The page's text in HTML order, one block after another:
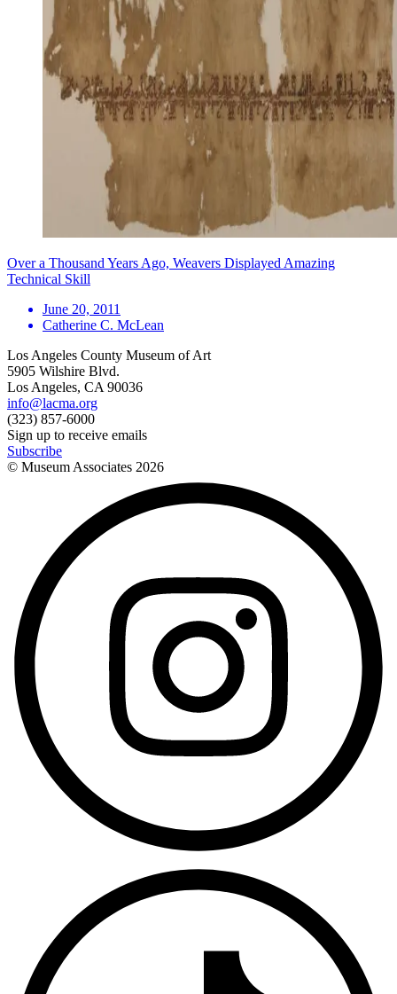
Over a Thousand Years Ago, Weavers Displayed Amazing
Technical Skill
June 20, 2011
Catherine C. McLean
Los Angeles County Museum of Art
5905 Wilshire Blvd.
Los Angeles, CA 90036
info@lacma.org
(323) 857-6000
Sign up to receive emails
Subscribe
© Museum Associates 2026